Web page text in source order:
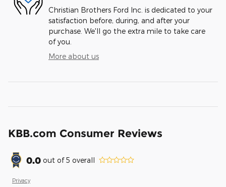
Christian Brothers Ford Inc. is dedicated to your
satisfaction before, during, and after your
purchase. We'll go the extra mile to take care
of you.
More about us
KBB.com Consumer Reviews
0.0 out of5 overall
Privacy